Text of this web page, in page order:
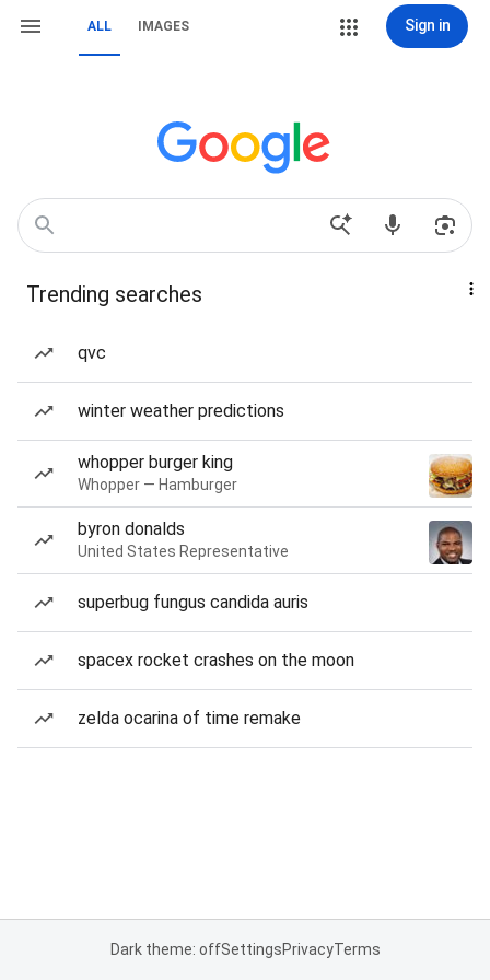
ALL IMAGES Sign in
Trending searches
qvc
winter weather predictions
whopper burger king
Whopper — Hamburger
byron donalds
United States Representative
superbug fungus candida auris
spacex rocket crashes on the moon
zelda ocarina of time remake
Dark theme: offSettingsPrivacyTerms